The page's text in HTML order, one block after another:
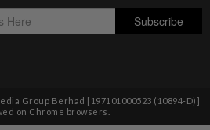
Group Berhad [197101000523 (10894-D)]
on Chrome browsers.